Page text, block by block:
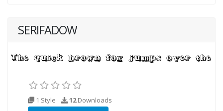
SERIFADOW
1 Style 12Downloads